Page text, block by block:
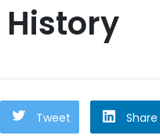
Tweet Share